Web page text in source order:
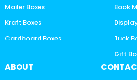
Mailer Boxes
Kraft Boxes
Cardboard Boxes
Book
Tuck
Gift
ABOUT